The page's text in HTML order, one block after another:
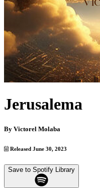
Jerusalema
By Victorel Molaba
Released June 30, 2023
Save to Spotify Library